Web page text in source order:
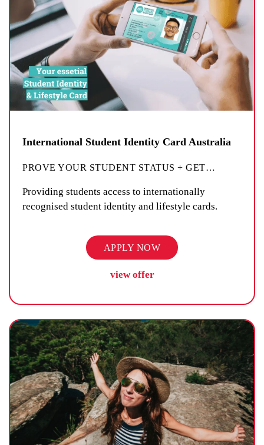
International Student Identity Card Australia
PROVE YOUR STUDENT STATUS + GET…
Providing students access to internationally
recognised student identity and lifestyle cards.
APPLY NOW
view offer